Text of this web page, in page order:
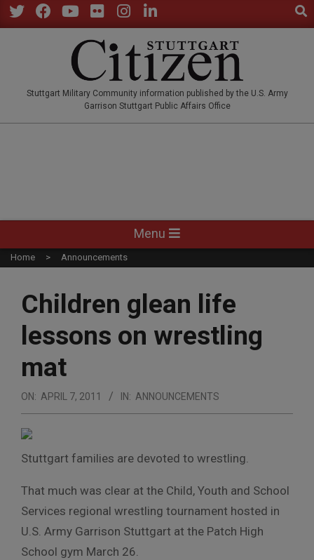
Skip
to
Stuttgart Military Community information published by the U.S. Army
Garrison Stuttgart Public Affairs Office
Navigation
Menu
Menu
Home Announcements
Children glean life
lessons on wrestling
mat
ON: APRIL 7, 2011 IN: ANNOUNCEMENTS
Stuttgart families are devoted to wrestling.
That much was clear at the Child, Youth and School
Services regional wrestling tournament hosted in
U.S. Army Garrison Stuttgart at the Patch High
School gym March 26.